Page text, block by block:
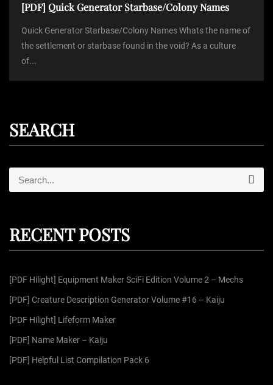
[PDF] Quick Generator Starbase/Colony Names
Quick Generator Starbase/Colony Names Whats the name of
the settlement or starbase found in the void? As a culture
of...
SEARCH
e
h
o
r
S
e
a
RECENT POSTS
[PDF Hilight] Equipment Maker SciFi Edition Volume 2 – Mechs
[PDF] Creature Description Generator Volume #16 – Kaiju
[PDF Hilight] Lifeform Maker
[PDF] Name Maker – Kaiju
[PDF] Helpful List Compilation Pack 6